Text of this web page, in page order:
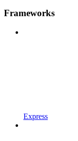
Frameworks
Express